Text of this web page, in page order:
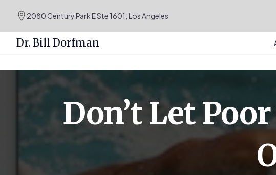
2080 Century Park E Ste 1601, Los Angeles
Dr. Bill Dorfman
Don’t Let